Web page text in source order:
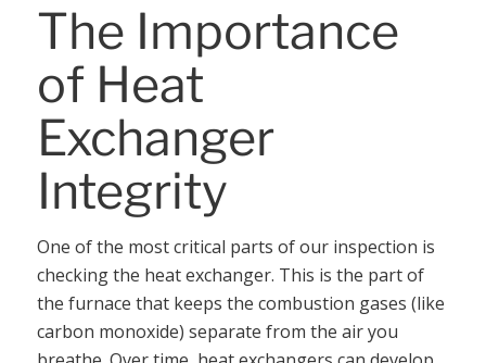
The Importance
of Heat
Exchanger
Integrity
One of the most critical parts of our inspection is
checking the heat exchanger. This is the part of
the furnace that keeps the combustion gases (like
carbon monoxide) separate from the air you